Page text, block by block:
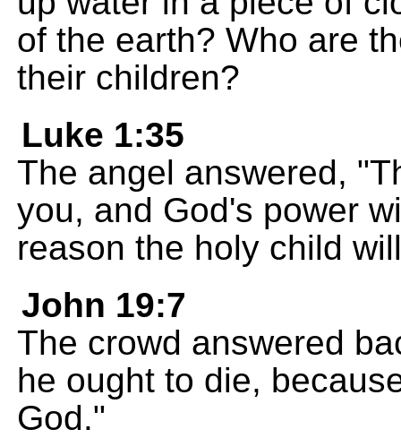
of the earth? Who are
their children?
Luke 1:35
The angel answered,
you, and God's power
reason the holy child
John 19:7
The crowd answered
he ought to die,
God."